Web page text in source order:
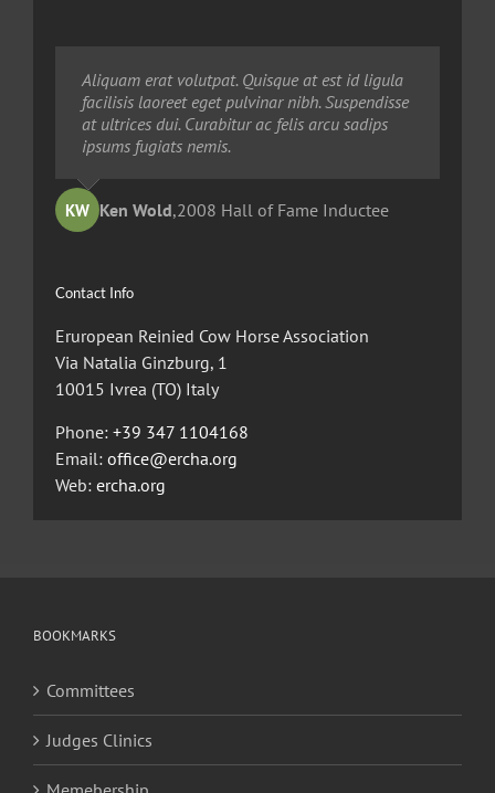
Neque porro quisquam est, qui dolorem ipsum
quia dolor sit amet, consec tetur, adipisci velit,
sed quia non numquam eius modi tempora
voluptas amets unser.
TR Ted Robinson,2009 Hall of Fame Inductee
Aliquam erat volutpat. Quisque at est id ligula
facilisis laoreet eget pulvinar nibh. Suspendisse
at ultrices dui. Curabitur ac felis arcu sadips
ipsums fugiats nemis.
KW Ken Wold,2008 Hall of Fame Inductee
Aliquam erat volutpat. Quisque at est id ligula
facilisis laoreet eget pulvinar nibh. Suspendisse
at ultrices dui. Curabitur ac felis arcu sadips
ipsums fugiats nemis.
SC Sandy Collier,2013 Hall of Merit Inductee
Contact Info
Eruropean Reinied Cow Horse Association
Via Natalia Ginzburg, 1
10015 Ivrea (TO) Italy
Phone: +39 347 1104168
Email: office@ercha.org
Web: ercha.org
BOOKMARKS
Committees
Judges Clinics